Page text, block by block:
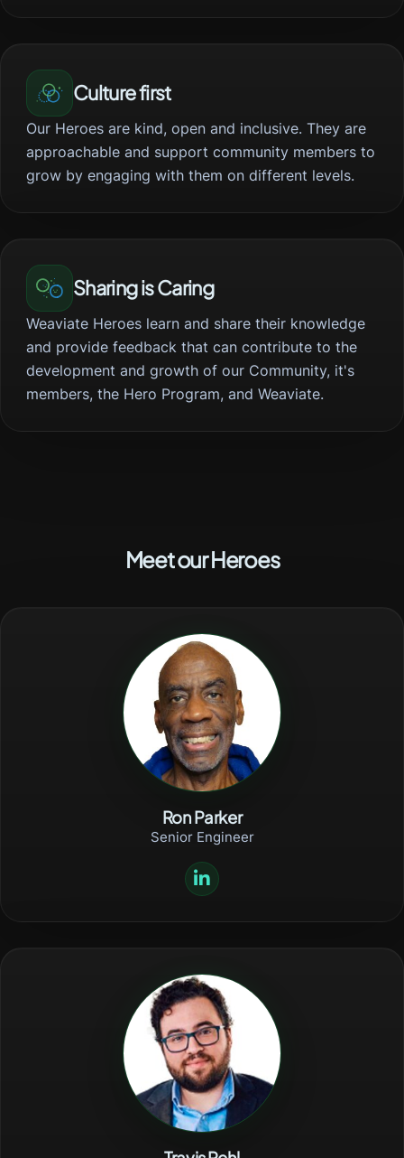
Culture first
Our Heroes are kind, open and inclusive. They are
approachable and support community members to
grow by engaging with them on different levels.
Sharing is Caring
Weaviate Heroes learn and share their knowledge
and provide feedback that can contribute to the
development and growth of our Community, it's
members, the Hero Program, and Weaviate.
Meet our Heroes
Ron Parker
Senior Engineer